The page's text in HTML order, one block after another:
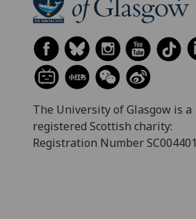
The University of Glasgow is a
registered Scottish charity:
Registration Number SC004401